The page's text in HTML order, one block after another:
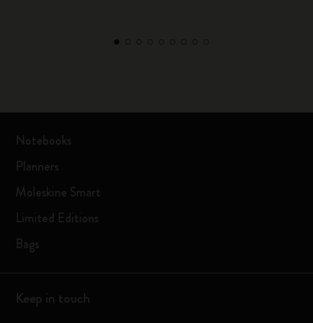
Notebooks
Planners
Moleskine Smart
Limited Editions
Bags
Keep in touch